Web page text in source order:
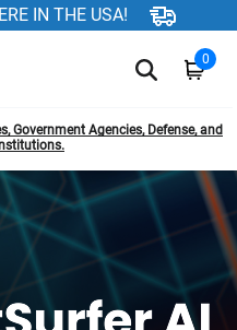
IN THE USA!
0
Government Agencies, Defense, and